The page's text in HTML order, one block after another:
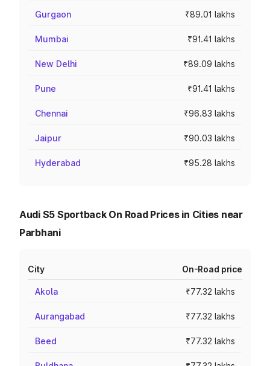
Gurgaon ₹89.01 lakhs
Mumbai ₹91.41 lakhs
New Delhi ₹89.09 lakhs
Pune ₹91.41 lakhs
Chennai ₹96.83 lakhs
Jaipur ₹90.03 lakhs
Hyderabad ₹95.28 lakhs
Audi S5 Sportback On Road Prices in Cities near
Parbhani
City On-Road price
Akola ₹77.32 lakhs
Aurangabad ₹77.32 lakhs
Beed ₹77.32 lakhs